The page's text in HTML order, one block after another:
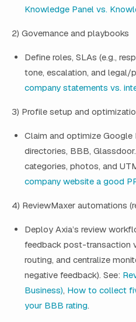
Knowledge Panel vs.
2) Governance and playbooks
Define roles, SLAs (e.g.,
tone, escalation, and legal/
company statements vs.
3) Profile setup and
Claim and optimize
directories, BBB,
categories, photos, and
company website a good
4) ReviewMaxer automations
Deploy Axia’s review
feedback post-transaction
routing, and centralize
negative feedback). See:
Business), How to collect
your BBB rating.